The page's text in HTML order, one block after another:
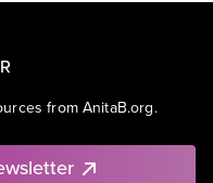
from AnitaB.org.